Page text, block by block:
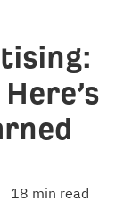
18 min read